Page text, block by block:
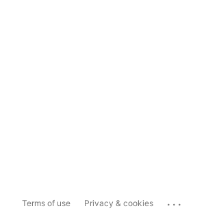
Terms of use Privacy & cookies ...